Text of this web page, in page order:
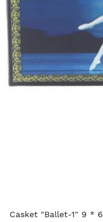
Casket "Ballet-1" 9 * 6